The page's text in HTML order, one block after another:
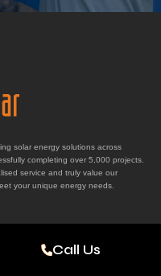
Call Us
solar energy solutions across
completing over 5,000 projects.
service and truly value our
your unique energy needs.